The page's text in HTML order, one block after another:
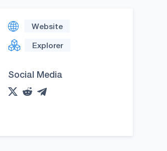
Website
Explorer
Social Media